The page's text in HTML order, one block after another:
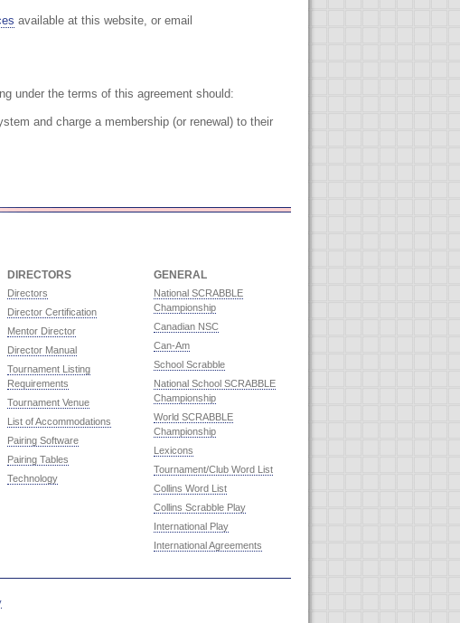
available at this website, or email
under the terms of this agreement should:
and charge a membership (or renewal) to their
DIRECTORS
Directors
Director Certification
Mentor Director
Director Manual
Tournament Listing
Requirements
Tournament Venue
List of Accommodations
Pairing Software
Pairing Tables
Technology
GENERAL
National SCRABBLE
Championship
Canadian NSC
Can-Am
School Scrabble
National School SCRABBLE
Championship
World SCRABBLE
Championship
Lexicons
Tournament/Club Word List
Collins Word List
Collins Scrabble Play
International Play
International Agreements